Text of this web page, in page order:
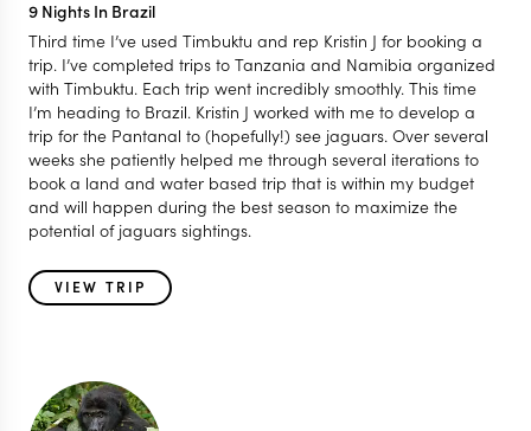
9 Nights In Brazil
Third time I’ve used Timbuktu and rep Kristin J for booking a
trip. I’ve completed trips to Tanzania and Namibia organized
with Timbuktu. Each trip went incredibly smoothly. This time
I’m heading to Brazil. Kristin J worked with me to develop a
trip for the Pantanal to (hopefully!) see jaguars. Over several
weeks she patiently helped me through several iterations to
book a land and water based trip that is within my budget
and will happen during the best season to maximize the
potential of jaguars sightings.
VIEW TRIP